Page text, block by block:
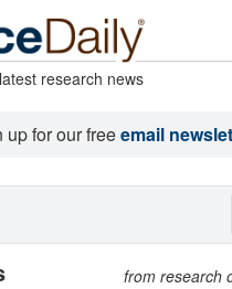
research news
up for our freeemail
from research